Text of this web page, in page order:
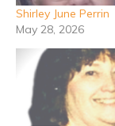
Shirley June Perrin
May 28, 2026